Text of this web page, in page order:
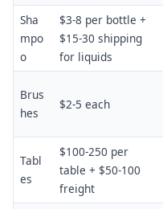
Sha
mpo
o
$3-8 per bottle +
$15-30 shipping
for liquids
Brus
hes
$2-5 each
Tabl
es
$100-250 per
table + $50-100
freight